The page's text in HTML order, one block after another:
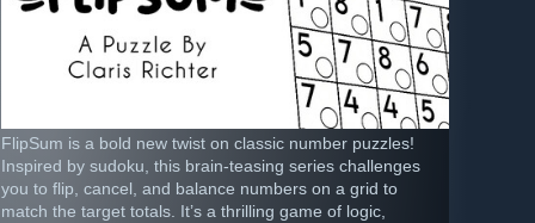
FlipSum is a bold new twist on classic number puzzles!
Inspired by sudoku, this brain-teasing series challenges
you to flip, cancel, and balance numbers on a grid to
match the target totals. It’s a thrilling game of logic,